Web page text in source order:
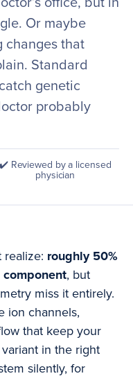
Or maybe
changes that
Standard
genetic
probably
✔️ Reviewed by a licensed
physician
realize: roughly 50%
, but
miss it entirely.
ion channels,
that keep your
in the right
silently, for